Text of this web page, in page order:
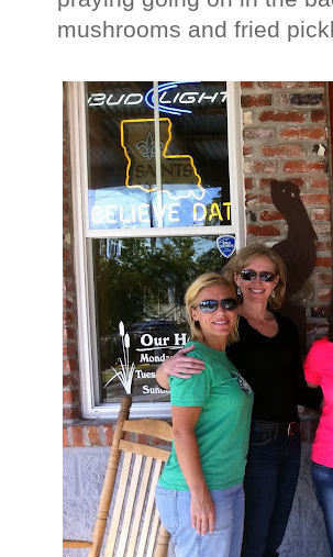
mushrooms and fried